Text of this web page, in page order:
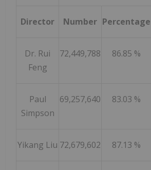
Director Number Percentage
Dr. Rui
Feng
72,449,788 86.85 %
Paul
Simpson
69,257,640 83.03 %
Yikang Liu 72,679,602 87.13 %